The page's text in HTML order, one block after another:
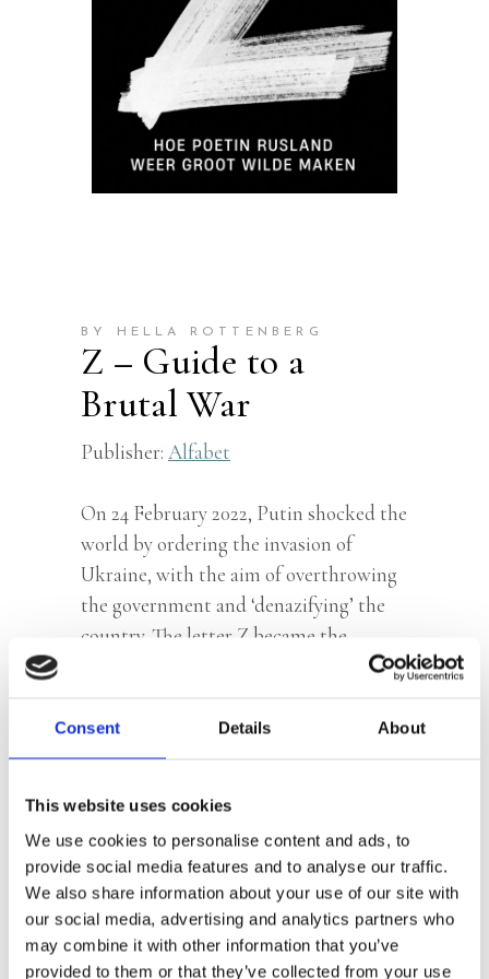
Consent Details About
This website uses cookies
We use cookies to personalise content and ads, to
provide social media features and to analyse our traffic.
We also share information about your use of our site with
our social media, advertising and analytics partners who
may combine it with other information that you’ve
provided to them or that they’ve collected from your use
BY HELLA ROTTENBERG
Z – Guide to a
Brutal War
Publisher: Alfabet
On 24 February 2022, Putin shocked the
world by ordering the invasion of
Ukraine, with the aim of overthrowing
the government and ‘denazifying’ the
country. The letter Z became the
propaganda worked overtime trying to
convince its population that Ukraine
deadly threat to all. Within a few weeks
of the invasion, Russia became a
totalitarian dictatorship with Putin
taking revenge on the West, on
Ukraine, on his domestic opponents,
and on history itself. Journalist and